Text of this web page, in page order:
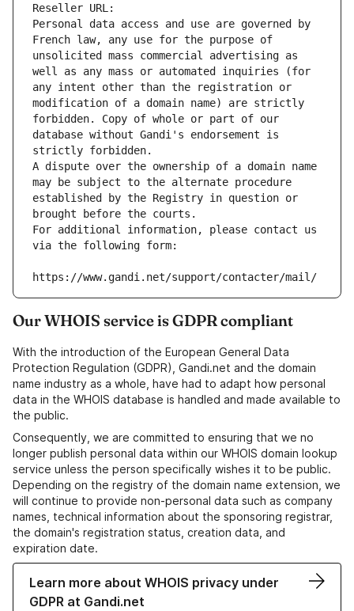
Reseller URL:
Personal data access and use are governed by
French law, any use for the purpose of
unsolicited mass commercial advertising as
well as any mass or automated inquiries (for
any intent other than the registration or
modification of a domain name) are strictly
forbidden. Copy of whole or part of our
database without Gandi's endorsement is
strictly forbidden.
A dispute over the ownership of a domain name
may be subject to the alternate procedure
established by the Registry in question or
brought before the courts.
For additional information, please contact us
via the following form:
https://www.gandi.net/support/contacter/mail/
Our WHOIS service is GDPR compliant
With the introduction of the European General Data
Protection Regulation (GDPR), Gandi.net and the domain
name industry as a whole, have had to adapt how personal
data in the WHOIS database is handled and made available to
the public.
Consequently, we are committed to ensuring that we no
longer publish personal data within our WHOIS domain lookup
service unless the person specifically wishes it to be public.
Depending on the registry of the domain name extension, we
will continue to provide non-personal data such as company
names, technical information about the sponsoring registrar,
the domain's registration status, creation data, and
expiration date.
Learn more about WHOIS privacy under
GDPR at Gandi.net